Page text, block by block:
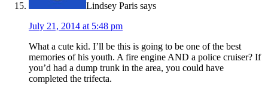
Lindsey Paris says
July 21, 2014 at 5:48 pm
What a cute kid. I’ll be this is going to be one of the best
memories of his youth. A fire engine AND a police cruiser? If
you’d had a dump trunk in the area, you could have
completed the trifecta.